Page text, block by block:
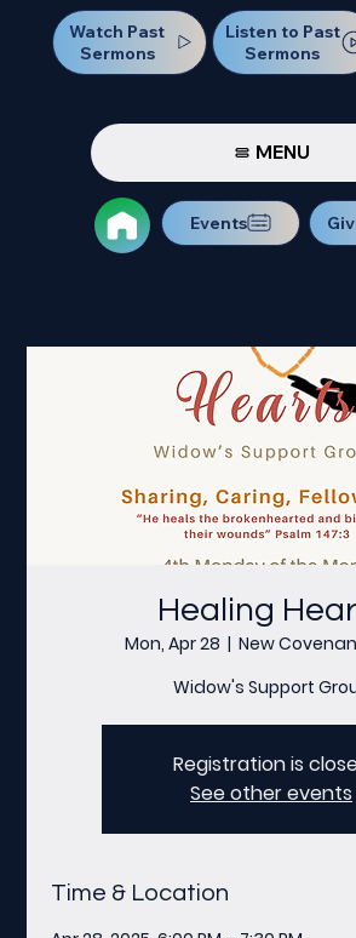
Watch Past
Sermons
Listen to Past
Sermons
MENU
Events
Healing
Mon, Apr 28
  |
New
Widow's Support
Registration is
See other events
Time & Location